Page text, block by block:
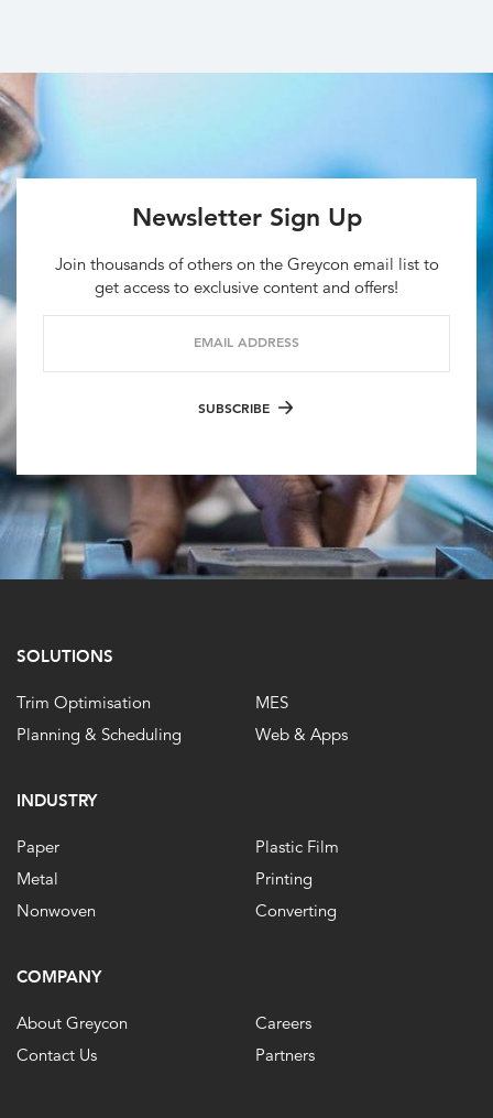
Newsletter Sign Up
Join thousands of others on the Greycon email list to
get access to exclusive content and offers!
EMAIL ADDRESS
SUBSCRIBE
SOLUTIONS
Trim Optimisation
Planning & Scheduling
MES
Web & Apps
INDUSTRY
Paper
Metal
Nonwoven
Plastic Film
Printing
Converting
COMPANY
About Greycon
Contact Us
Careers
Partners